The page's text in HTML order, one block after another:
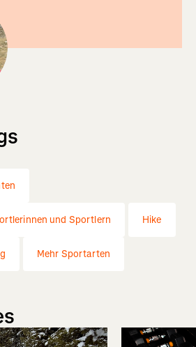
und Sportlern Hike
Mehr Sportarten